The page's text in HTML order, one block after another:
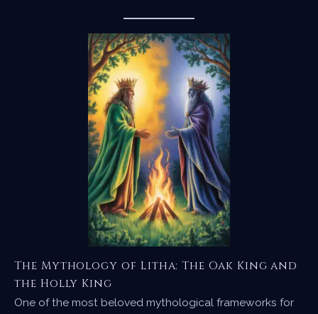
The Mythology of Litha: The Oak King and
the Holly King
One of the most beloved mythological frameworks for